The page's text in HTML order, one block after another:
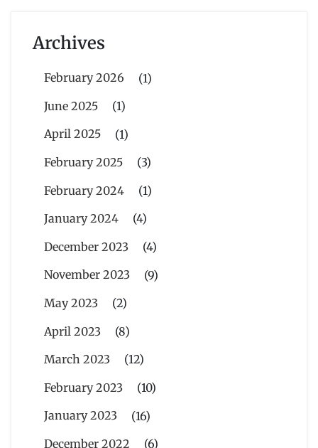
Archives
February 2026
(1)
June 2025
(1)
April 2025
(1)
February 2025
(3)
February 2024
(1)
January 2024
(4)
December 2023
(4)
November 2023
(9)
May 2023
(2)
April 2023
(8)
March 2023
(12)
February 2023
(10)
January 2023
(16)
December 2022
(6)